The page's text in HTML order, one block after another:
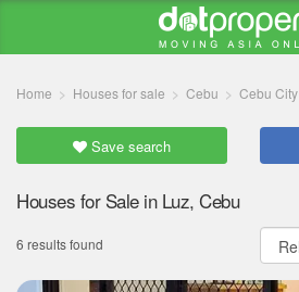
Home Houses for sale Cebu Cebu City
Save search
Houses for Sale in Luz, Cebu
6 results found